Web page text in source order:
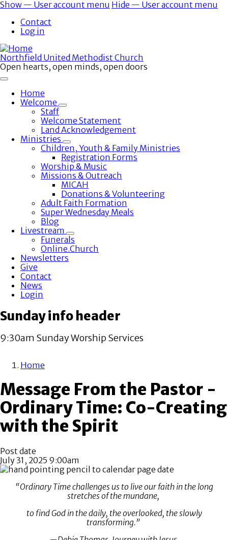
Skip
main
content
User
account
menu
Show — User account menu Hide — User account menu
Contact
Log in
Northfield United Methodist Church
Open hearts, open minds, open doors
Home
Welcome
Toggle
submenu
Staff
Welcome Statement
Land Acknowledgement
Ministries
Toggle
submenu
Children, Youth & Family Ministries
Registration Forms
Worship & Music
Missions & Outreach
MICAH
Donations & Volunteering
Adult Faith Formation
Super Wednesday Meals
Blog
Livestream
Toggle
submenu
Funerals
Online.Church
Newsletters
Give
Contact
News
Login
Sunday info header
9:30am Sunday Worship Services
Home
Message From the Pastor -
Ordinary Time: Co-Creating
with the Spirit
Post date
July 31, 2025 9:00am
“Ordinary Time challenges us to live our faith in the long
stretches of the mundane,
to find God in the daily, the overlooked, the slowly
transforming.”